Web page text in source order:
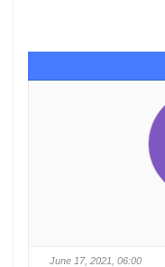
June 17, 2021, 06:00